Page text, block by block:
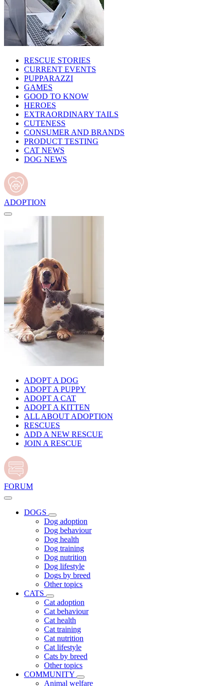
RESCUE STORIES
CURRENT EVENTS
PUPPARAZZI
GAMES
GOOD TO KNOW
HEROES
EXTRAORDINARY TAILS
CUTENESS
CONSUMER AND BRANDS
PRODUCT TESTING
CAT NEWS
DOG NEWS
ADOPTION
ADOPT A DOG
ADOPT A PUPPY
ADOPT A CAT
ADOPT A KITTEN
ALL ABOUT ADOPTION
RESCUES
ADD A NEW RESCUE
JOIN A RESCUE
FORUM
DOGS
Dog adoption
Dog behaviour
Dog health
Dog training
Dog nutrition
Dog lifestyle
Dogs by breed
Other topics
CATS
Cat adoption
Cat behaviour
Cat health
Cat training
Cat nutrition
Cat lifestyle
Cats by breed
Other topics
COMMUNITY
Animal welfare